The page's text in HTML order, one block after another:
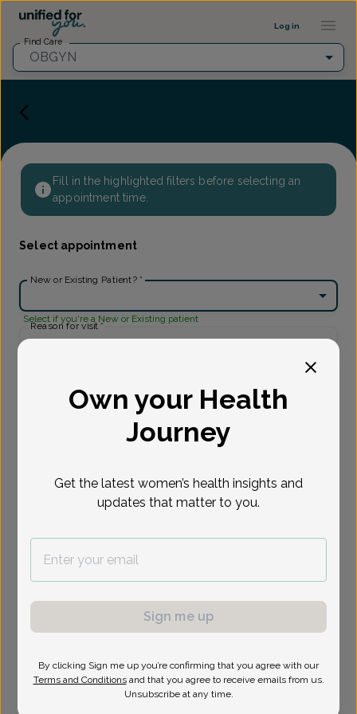
Log in
Find Care
OBGYN
Fill in the highlighted filters before selecting an
appointment time.
Select appointment
New or Existing Patient? *
Select if you're a New or Existing patient
Reason for visit *
Provider Profile ::: UFY
Own your Health
Journey
Get the latest women’s health insights and
updates that matter to you.
Sign me up
By clicking Sign me up you’re confirming that you agree with our
Terms and Conditions and that you agree to receive emails from us.
Unsubscribe at any time.